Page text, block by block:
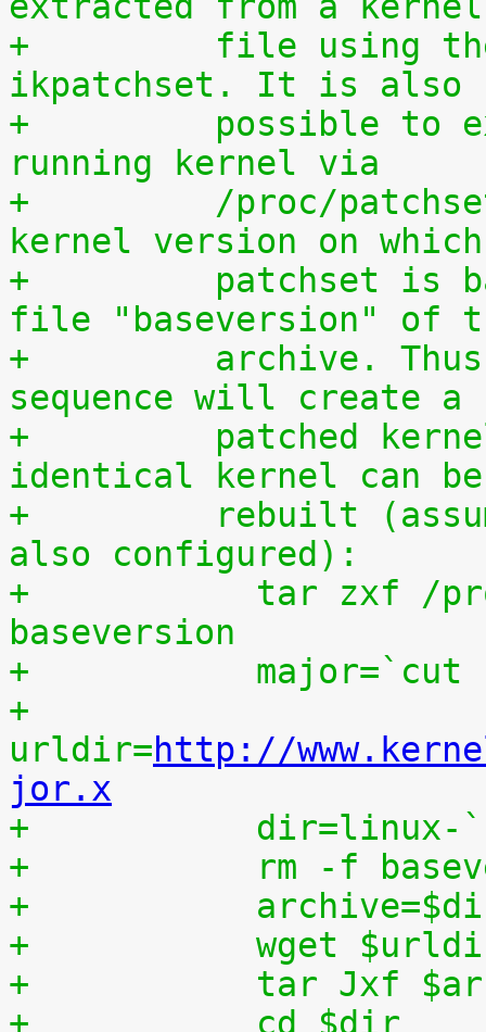
+	  file using the script scripts/extract-
ikpatchset. It is also
+	  possible to extract the patchset from a
running kernel via
+	  /proc/patchset.tar.gz. The vanilla
kernel version on
+	  patchset is based is available in the
file "baseversion" of
+	  archive. Thus, the following command
sequence will create a
+	  patched kernel source tree from which an
identical kernel can be
+	  rebuilt (assumes that IKPATCHSET_PROC is
also configured):
+	    tar zxf /proc/patchset.tar.gz
baseversion
+
+
urldir=http://
jor.x
+
+	    rm -f
+
+	    wget
+	    tar Jxf
+	    cd $dir